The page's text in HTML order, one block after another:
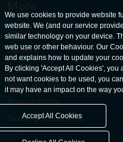
More
About
Careers
Contact Us
News and Events
Privacy Policy
Terms & Conditions
We use cookies to provide website
website. We (and our service
similar technology on your device.
web use or other behaviour. Our
and explains how to update your
By clicking 'Accept All Cookies',
not want cookies to be used, you
it may have an impact on the way
Accept All Cookies